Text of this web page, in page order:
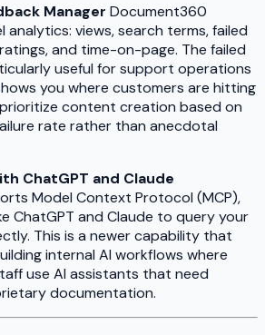
Manager Document360
views, search terms, failed
and time-on-page. The failed
useful for support operations
you where customers are hitting
content creation based on
rate rather than anecdotal
ChatGPT and Claude
Model Context Protocol (MCP),
ChatGPT and Claude to query your
This is a newer capability that
internal AI workflows where
use AI assistants that need
documentation.